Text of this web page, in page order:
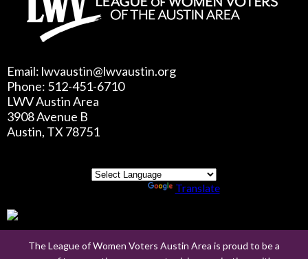
Email: lwvaustin@lwvaustin.org
Phone: 512-451-6710
LWV Austin Area
3908 Avenue B
Austin, TX 78751
Translate
The League of Women Voters Austin Area is proud to be a